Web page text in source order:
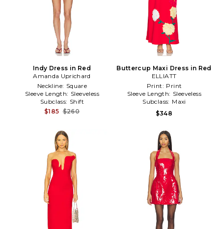
Indy Dress in Red
Amanda Uprichard
Neckline: Square
Sleeve Length: Sleeveless
Subclass: Shift
$185 $260
Buttercup Maxi Dress in Red
ELLIATT
Print: Print
Sleeve Length: Sleeveless
Subclass: Maxi
$348